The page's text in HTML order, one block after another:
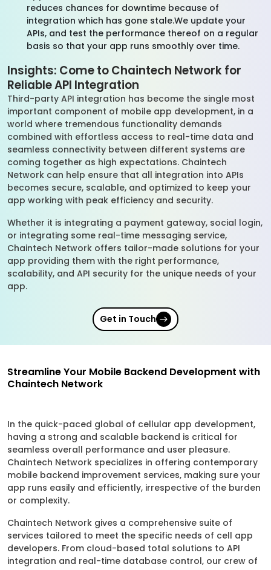
reduces chances for downtime because of
integration which has gone stale.We update your
APIs, and test the performance thereof on a regular
basis so that your app runs smoothly over time.
Insights: Come to Chaintech Network for
Reliable API Integration
Third-party API integration has become the single most
important component of mobile app development, in a
world where tremendous functionality demands
combined with effortless access to real-time data and
seamless connectivity between different systems are
coming together as high expectations. Chaintech
Network can help ensure that all integration into APIs
becomes secure, scalable, and optimized to keep your
app working with peak efficiency and security.
Whether it is integrating a payment gateway, social login,
or integrating some real-time messaging service,
Chaintech Network offers tailor-made solutions for your
app providing them with the right performance,
scalability, and API security for the unique needs of your
app.
Get in Touch
Streamline Your Mobile Backend Development with
Chaintech Network
In the quick-paced global of cellular app development,
having a strong and scalable backend is critical for
seamless overall performance and user pleasure.
Chaintech Network specializes in offering contemporary
mobile backend improvement services, making sure your
app runs easily and efficiently, irrespective of the burden
or complexity.
Chaintech Network gives a comprehensive suite of
services tailored to meet the specific needs of cell app
developers. From cloud-based total solutions to API
integration and real-time database control, our crew of